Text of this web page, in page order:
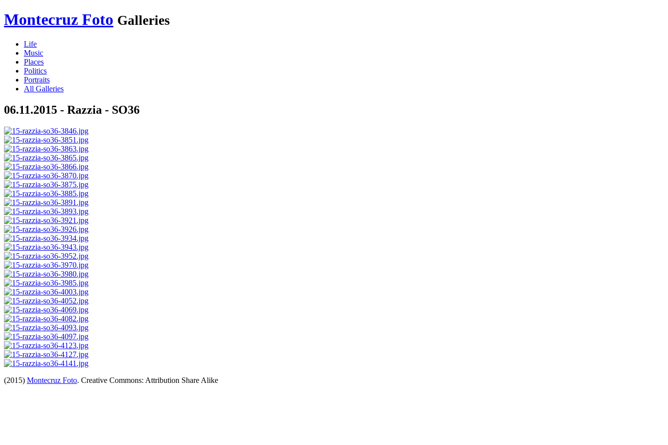
Montecruz Foto Galleries
Life
Music
Places
Politics
Portraits
All Galleries
06.11.2015 - Razzia - SO36
(2015) Montecruz Foto. Creative Commons: Attribution Share Alike